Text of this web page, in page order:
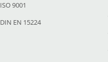
9001
EN 15224